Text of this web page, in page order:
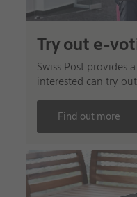
Try out e-
Swiss Post provides
interested can try
Find out more